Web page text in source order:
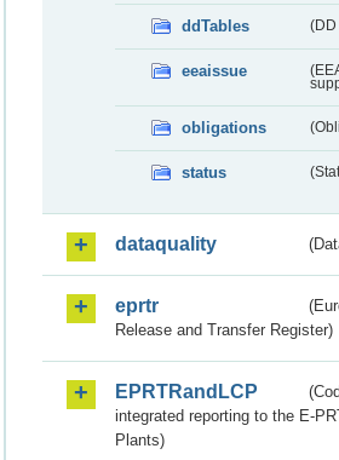
ddTables (DD
eeaissue
obligations
status
dataquality
eprtr
Release and Transfer Register)
EPRTRandLCP
integrated reporting to the E-
Plants)